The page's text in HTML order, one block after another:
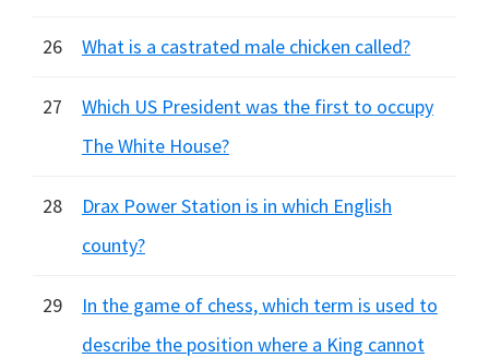
26 What is a castrated male chicken called?
27
Which US President was the first to occupy
The White House?
28
Drax Power Station is in which English
county?
29
In the game of chess, which term is used to
describe the position where a King cannot